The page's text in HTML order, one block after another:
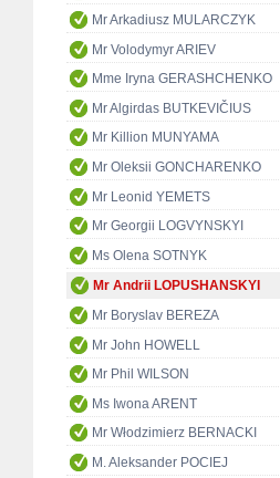
Mr Arkadiusz MULARCZYK
Mr Volodymyr ARIEV
Mme Iryna GERASHCHENKO
Mr Algirdas BUTKEVIČIUS
Mr Killion MUNYAMA
Mr Oleksii GONCHARENKO
Mr Leonid YEMETS
Mr Georgii LOGVYNSKYI
Ms Olena SOTNYK
Mr Andrii LOPUSHANSKYI
Mr Boryslav BEREZA
Mr John HOWELL
Mr Phil WILSON
Ms Iwona ARENT
Mr Włodzimierz BERNACKI
M. Aleksander POCIEJ